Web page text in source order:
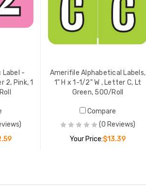
Label -
2, Pink, 1
Amerifile Alphabetical Labels,
1" H x 1-1/2" W , Letter C, Lt
Green, 500/Roll
Compare
(0 Reviews)
Your Price:$13.39